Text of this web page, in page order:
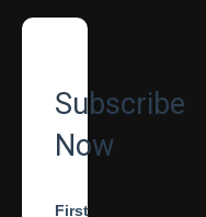
Subscribe
Now
First